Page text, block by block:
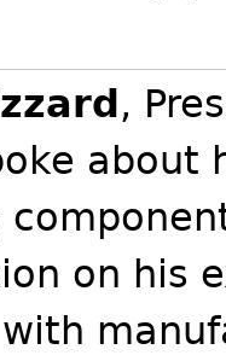
,
about
on his